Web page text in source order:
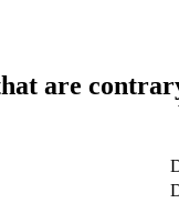
are